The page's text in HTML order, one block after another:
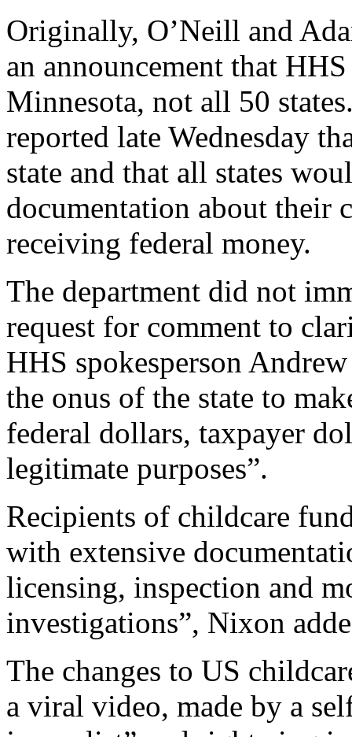
Originally, O’Neill and
an announcement that
Minnesota, not all 50
reported late Wednesday
state and that all states
documentation about their
receiving federal money.
The department did not
request for comment to
HHS spokesperson
the onus of the state to
federal dollars, taxpayer
legitimate purposes”.
Recipients of childcare
with extensive
licensing, inspection and
investigations”, Nixon
The changes to US
a viral video, made by a